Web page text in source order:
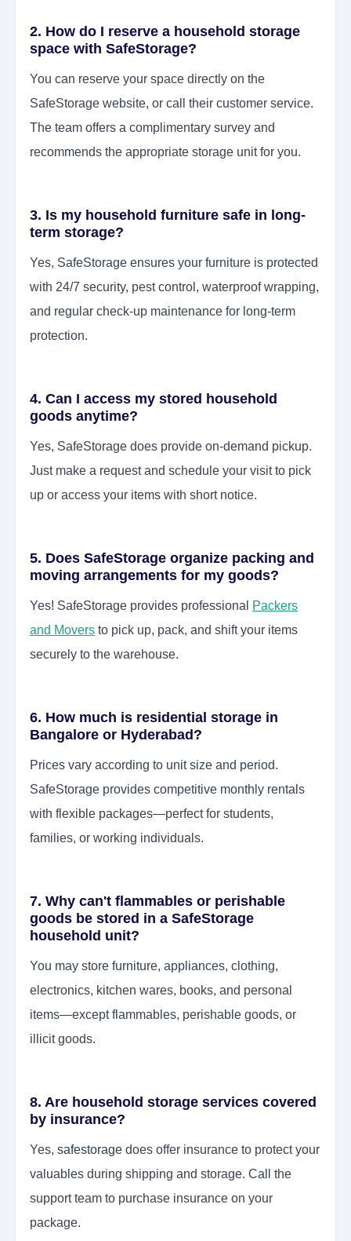
2. How do I reserve a household storage
space with SafeStorage?
You can reserve your space directly on the
SafeStorage website, or call their customer service.
The team offers a complimentary survey and
recommends the appropriate storage unit for you.
3. Is my household furniture safe in long-
term storage?
Yes, SafeStorage ensures your furniture is protected
with 24/7 security, pest control, waterproof wrapping,
and regular check-up maintenance for long-term
protection.
4. Can I access my stored household
goods anytime?
Yes, SafeStorage does provide on-demand pickup.
Just make a request and schedule your visit to pick
up or access your items with short notice.
5. Does SafeStorage organize packing and
moving arrangements for my goods?
Yes! SafeStorage provides professional
Packers
and Movers to pick up, pack, and shift your items
securely to the warehouse.
6. How much is residential storage in
Bangalore or Hyderabad?
Prices vary according to unit size and period.
SafeStorage provides competitive monthly rentals
with flexible packages—perfect for students,
families, or working individuals.
7. Why can't flammables or perishable
goods be stored in a SafeStorage
household unit?
You may store furniture, appliances, clothing,
electronics, kitchen wares, books, and personal
items—except flammables, perishable goods, or
illicit goods.
8. Are household storage services covered
by insurance?
Yes, safestorage does offer insurance to protect your
valuables during shipping and storage. Call the
support team to purchase insurance on your
package.